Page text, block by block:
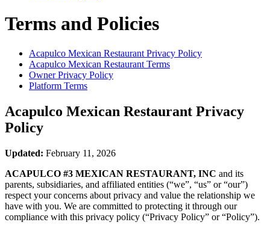
Terms and Policies
Acapulco Mexican Restaurant Privacy Policy
Acapulco Mexican Restaurant Terms
Owner Privacy Policy
Platform Terms
Acapulco Mexican Restaurant Privacy
Policy
Updated: February 11, 2026
ACAPULCO #3 MEXICAN RESTAURANT, INC and its
parents, subsidiaries, and affiliated entities (“we”, “us” or “our”)
respect your concerns about privacy and value the relationship we
have with you. We are committed to protecting it through our
compliance with this privacy policy (“Privacy Policy” or “Policy”).